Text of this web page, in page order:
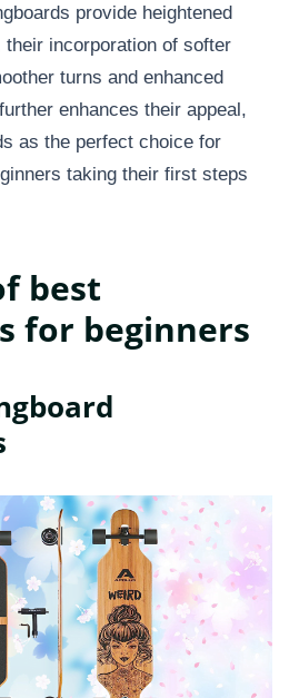
provide heightened
incorporation of softer
turns and enhanced
enhances their appeal,
as the perfect choice for
taking their first steps
best
for beginners